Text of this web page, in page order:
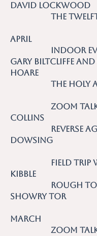
David Lockwood
The Twelfth
April
Indoor
Gary Biltcliffe
Hoare
The Holy
Zoom talk
Collins
Reverse
Dowsing
Field Trip
Kibble
Rough Tor
Showry Tor
March
Zoom talk